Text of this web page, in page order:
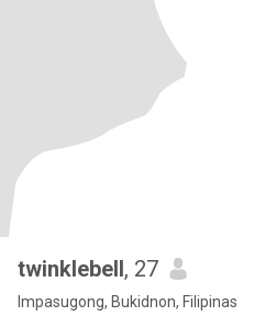
twinklebell, 27
Impasugong, Bukidnon, Filipinas